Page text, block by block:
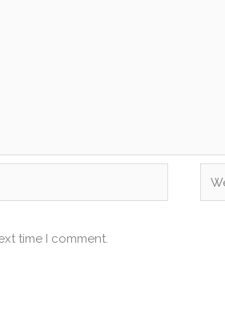
time I comment.